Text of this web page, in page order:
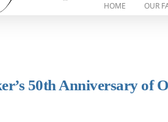
HOME OUR
50th Anniversary of